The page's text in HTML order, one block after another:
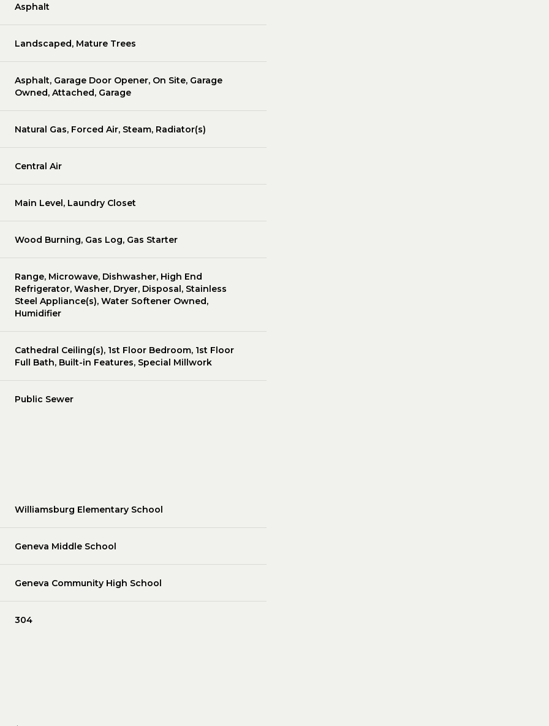
Asphalt
Landscaped, Mature Trees
Asphalt, Garage Door Opener, On Site, Garage
Owned, Attached, Garage
Natural Gas, Forced Air, Steam, Radiator(s)
Central Air
Main Level, Laundry Closet
Wood Burning, Gas Log, Gas Starter
Range, Microwave, Dishwasher, High End
Refrigerator, Washer, Dryer, Disposal, Stainless
Steel Appliance(s), Water Softener Owned,
Humidifier
Cathedral Ceiling(s), 1st Floor Bedroom, 1st Floor
Full Bath, Built-in Features, Special Millwork
Public Sewer
Williamsburg Elementary School
Geneva Middle School
Geneva Community High School
304